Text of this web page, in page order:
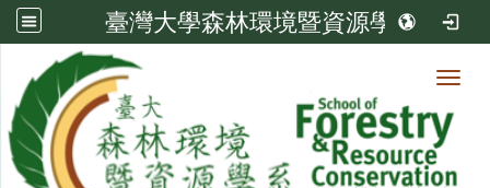
臺灣大學森林環境暨資源學系
Member